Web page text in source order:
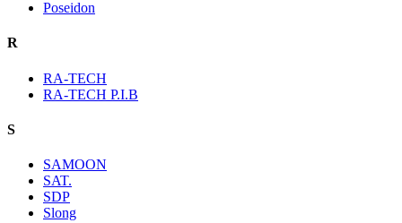
Poseidon
R
RA-TECH
RA-TECH P.I.B
S
SAMOON
SAT.
SDP
Slong